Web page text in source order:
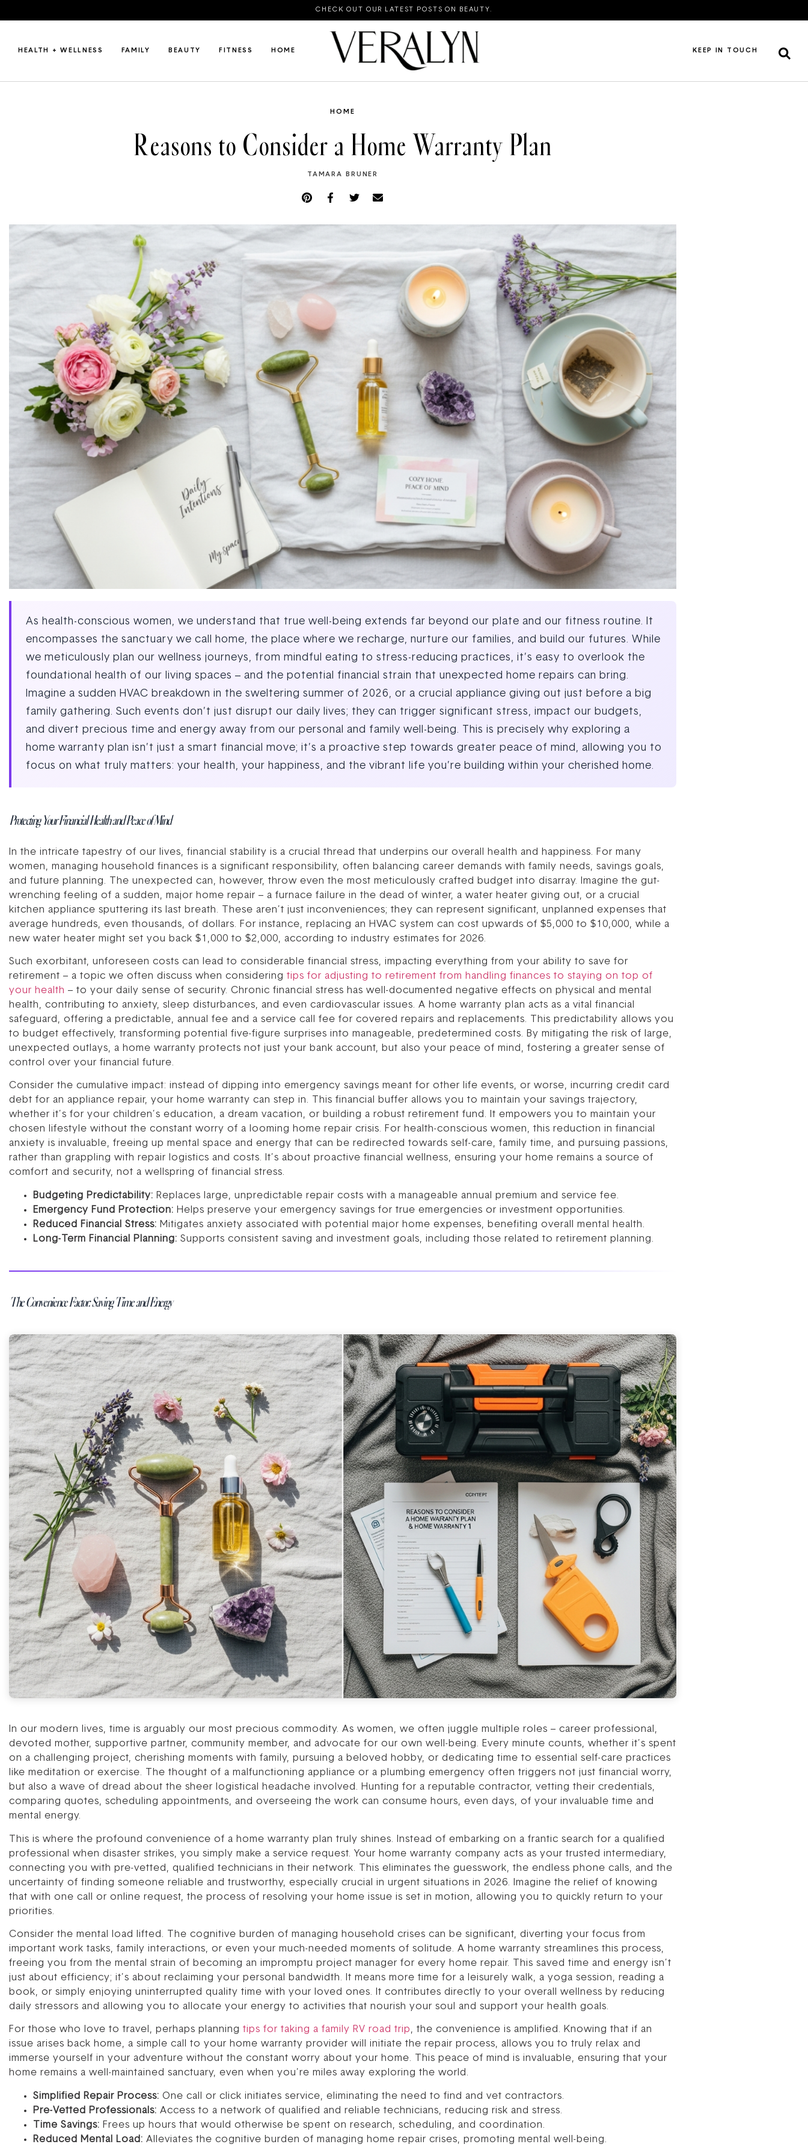
CHECK OUT OUR LATEST POSTS ON BEAUTY.
HEALTH + WELLNESS FAMILY BEAUTY FITNESS HOME KEEP IN TOUCH
HOME
Reasons to Consider a Home Warranty Plan
TAMARA BRUNER
As health-conscious women, we understand that true well-being extends far beyond our plate and our fitness routine. It
encompasses the sanctuary we call home, the place where we recharge, nurture our families, and build our futures. While
we meticulously plan our wellness journeys, from mindful eating to stress-reducing practices, it’s easy to overlook the
foundational health of our living spaces – and the potential financial strain that unexpected home repairs can bring.
Imagine a sudden HVAC breakdown in the sweltering summer of 2026, or a crucial appliance giving out just before a big
family gathering. Such events don’t just disrupt our daily lives; they can trigger significant stress, impact our budgets,
and divert precious time and energy away from our personal and family well-being. This is precisely why exploring a
home warranty plan isn’t just a smart financial move; it’s a proactive step towards greater peace of mind, allowing you to
focus on what truly matters: your health, your happiness, and the vibrant life you’re building within your cherished home.
Protecting Your Financial Health and Peace of Mind
In the intricate tapestry of our lives, financial stability is a crucial thread that underpins our overall health and happiness. For many
women, managing household finances is a significant responsibility, often balancing career demands with family needs, savings goals,
and future planning. The unexpected can, however, throw even the most meticulously crafted budget into disarray. Imagine the gut-
wrenching feeling of a sudden, major home repair – a furnace failure in the dead of winter, a water heater giving out, or a crucial
kitchen appliance sputtering its last breath. These aren’t just inconveniences; they can represent significant, unplanned expenses that
average hundreds, even thousands, of dollars. For instance, replacing an HVAC system can cost upwards of $5,000 to $10,000, while a
new water heater might set you back $1,000 to $2,000, according to industry estimates for 2026.
Such exorbitant, unforeseen costs can lead to considerable financial stress, impacting everything from your ability to save for
retirement – a topic we often discuss when considering tips for adjusting to retirement from handling finances to staying on top of
your health – to your daily sense of security. Chronic financial stress has well-documented negative effects on physical and mental
health, contributing to anxiety, sleep disturbances, and even cardiovascular issues. A home warranty plan acts as a vital financial
safeguard, offering a predictable, annual fee and a service call fee for covered repairs and replacements. This predictability allows you
to budget effectively, transforming potential five-figure surprises into manageable, predetermined costs. By mitigating the risk of large,
unexpected outlays, a home warranty protects not just your bank account, but also your peace of mind, fostering a greater sense of
control over your financial future.
Consider the cumulative impact: instead of dipping into emergency savings meant for other life events, or worse, incurring credit card
debt for an appliance repair, your home warranty can step in. This financial buffer allows you to maintain your savings trajectory,
whether it’s for your children’s education, a dream vacation, or building a robust retirement fund. It empowers you to maintain your
chosen lifestyle without the constant worry of a looming home repair crisis. For health-conscious women, this reduction in financial
anxiety is invaluable, freeing up mental space and energy that can be redirected towards self-care, family time, and pursuing passions,
rather than grappling with repair logistics and costs. It’s about proactive financial wellness, ensuring your home remains a source of
comfort and security, not a wellspring of financial stress.
Budgeting Predictability: Replaces large, unpredictable repair costs with a manageable annual premium and service fee.
Emergency Fund Protection: Helps preserve your emergency savings for true emergencies or investment opportunities.
Reduced Financial Stress: Mitigates anxiety associated with potential major home expenses, benefiting overall mental health.
Long-Term Financial Planning: Supports consistent saving and investment goals, including those related to retirement planning.
The Convenience Factor: Saving Time and Energy
In our modern lives, time is arguably our most precious commodity. As women, we often juggle multiple roles – career professional,
devoted mother, supportive partner, community member, and advocate for our own well-being. Every minute counts, whether it’s spent
on a challenging project, cherishing moments with family, pursuing a beloved hobby, or dedicating time to essential self-care practices
like meditation or exercise. The thought of a malfunctioning appliance or a plumbing emergency often triggers not just financial worry,
but also a wave of dread about the sheer logistical headache involved. Hunting for a reputable contractor, vetting their credentials,
comparing quotes, scheduling appointments, and overseeing the work can consume hours, even days, of your invaluable time and
mental energy.
This is where the profound convenience of a home warranty plan truly shines. Instead of embarking on a frantic search for a qualified
professional when disaster strikes, you simply make a service request. Your home warranty company acts as your trusted intermediary,
connecting you with pre-vetted, qualified technicians in their network. This eliminates the guesswork, the endless phone calls, and the
uncertainty of finding someone reliable and trustworthy, especially crucial in urgent situations in 2026. Imagine the relief of knowing
that with one call or online request, the process of resolving your home issue is set in motion, allowing you to quickly return to your
priorities.
Consider the mental load lifted. The cognitive burden of managing household crises can be significant, diverting your focus from
important work tasks, family interactions, or even your much-needed moments of solitude. A home warranty streamlines this process,
freeing you from the mental strain of becoming an impromptu project manager for every home repair. This saved time and energy isn’t
just about efficiency; it’s about reclaiming your personal bandwidth. It means more time for a leisurely walk, a yoga session, reading a
book, or simply enjoying uninterrupted quality time with your loved ones. It contributes directly to your overall wellness by reducing
daily stressors and allowing you to allocate your energy to activities that nourish your soul and support your health goals.
For those who love to travel, perhaps planning tips for taking a family RV road trip, the convenience is amplified. Knowing that if an
issue arises back home, a simple call to your home warranty provider will initiate the repair process, allows you to truly relax and
immerse yourself in your adventure without the constant worry about your home. This peace of mind is invaluable, ensuring that your
home remains a well-maintained sanctuary, even when you’re miles away exploring the world.
Simplified Repair Process: One call or click initiates service, eliminating the need to find and vet contractors.
Pre-Vetted Professionals: Access to a network of qualified and reliable technicians, reducing risk and stress.
Time Savings: Frees up hours that would otherwise be spent on research, scheduling, and coordination.
Reduced Mental Load: Alleviates the cognitive burden of managing home repair crises, promoting mental well-being.